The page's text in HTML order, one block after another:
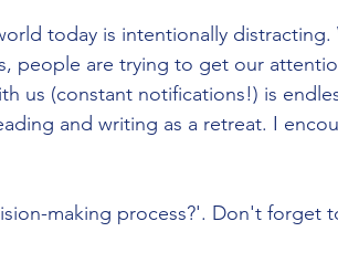
today is intentionally distracting.
people are trying to get our
us (constant notifications!) is
and writing as a retreat. I
making process?'. Don't forget